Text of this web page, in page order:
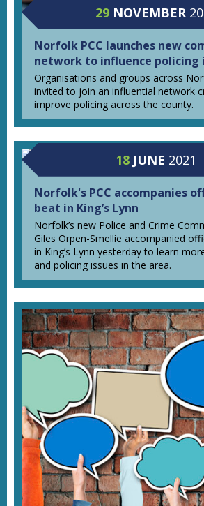
29 NOVEMBER
Norfolk PCC launches new
network to influence policing
Organisations and groups across
invited to join an influential network
improve policing across the county.
18 JUNE 2021
Norfolk's PCC accompanies
beat in King’s Lynn
Norfolk’s new Police and Crime
Giles Orpen-Smellie accompanied
in King’s Lynn yesterday to learn
and policing issues in the area.